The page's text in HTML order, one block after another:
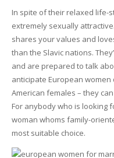
In spite of their relaxed life-
extremely sexually
shares your values and
than the Slavic nations.
and are prepared to talk
anticipate European
American females – they
For anybody who is looking
woman whoms family-
most suitable choice.